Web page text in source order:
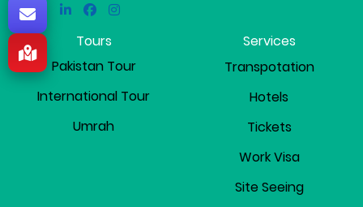
LinkedinFacebookInstagram
Tours
Pakistan Tour
International Tour
Umrah
Services
Transpotation
Hotels
Tickets
Work Visa
Site Seeing